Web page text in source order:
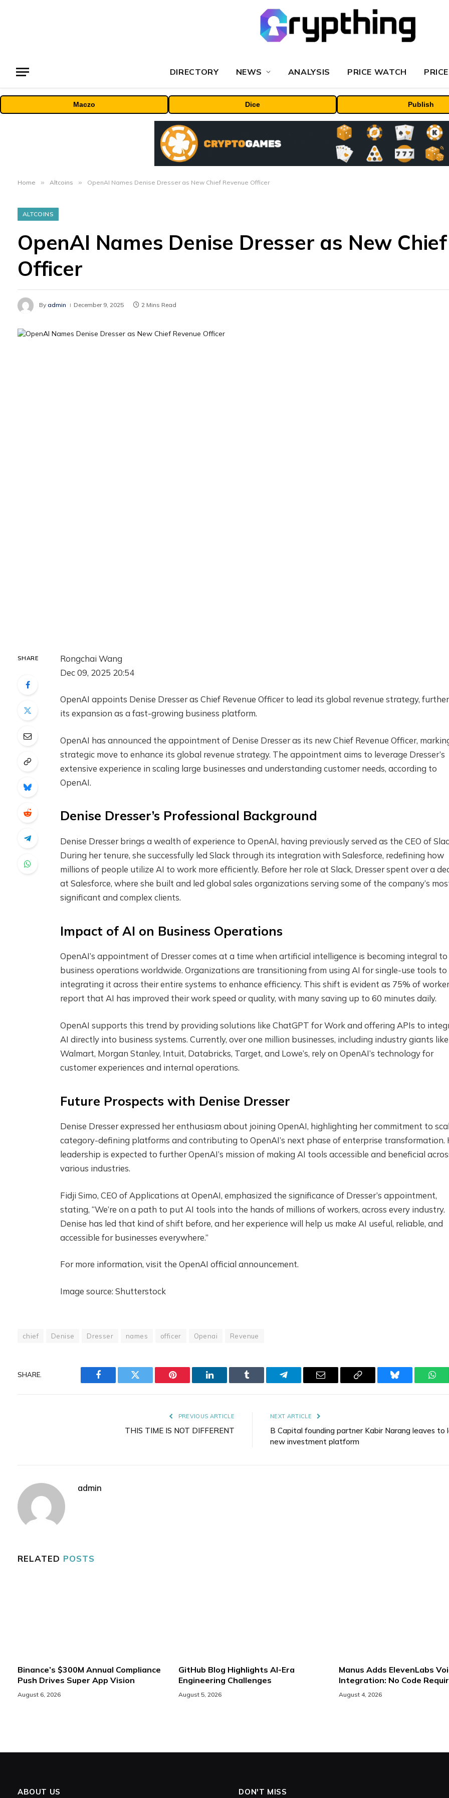
DIRECTORY NEWS ANALYSIS PRICE WATCH
Maczo Dice Publish
Home » Altcoins » OpenAI Names Denise Dresser as New Chief Revenue Officer
ALTCOINS
OpenAI Names Denise Dresser as New
Officer
By admin December 9, 2025 2 Mins Read
SHARE
Rongchai Wang
Dec 09, 2025 20:54
OpenAI appoints Denise Dresser as Chief Revenue Officer to lead its global revenue strategy,
its expansion as a fast-growing business platform.
OpenAI has announced the appointment of Denise Dresser as its new Chief Revenue Officer,
strategic move to enhance its global revenue strategy. The appointment aims to leverage Dresser’s
extensive experience in scaling large businesses and understanding customer needs, according to
OpenAI.
Denise Dresser’s Professional Background
Denise Dresser brings a wealth of experience to OpenAI, having previously served as the CEO of
During her tenure, she successfully led Slack through its integration with Salesforce, redefining how
millions of people utilize AI to work more efficiently. Before her role at Slack, Dresser spent over a
at Salesforce, where she built and led global sales organizations serving some of the company’s
significant and complex clients.
Impact of AI on Business Operations
OpenAI’s appointment of Dresser comes at a time when artificial intelligence is becoming integral to
business operations worldwide. Organizations are transitioning from using AI for single-use tools to
integrating it across their entire systems to enhance efficiency. This shift is evident as 75% of
report that AI has improved their work speed or quality, with many saving up to 60 minutes daily.
OpenAI supports this trend by providing solutions like ChatGPT for Work and offering APIs to
AI directly into business systems. Currently, over one million businesses, including industry giants like
Walmart, Morgan Stanley, Intuit, Databricks, Target, and Lowe’s, rely on OpenAI’s technology for
customer experiences and internal operations.
Future Prospects with Denise Dresser
Denise Dresser expressed her enthusiasm about joining OpenAI, highlighting her commitment to
category-defining platforms and contributing to OpenAI’s next phase of enterprise transformation.
leadership is expected to further OpenAI’s mission of making AI tools accessible and beneficial
various industries.
Fidji Simo, CEO of Applications at OpenAI, emphasized the significance of Dresser’s appointment,
stating, “We’re on a path to put AI tools into the hands of millions of workers, across every industry.
Denise has led that kind of shift before, and her experience will help us make AI useful, reliable, and
accessible for businesses everywhere.”
For more information, visit the OpenAI official announcement.
Image source: Shutterstock
chief Denise Dresser names officer Openai Revenue
SHARE.
Facebook Twitter Pinterest LinkedIn Tumblr Telegram Email
Copy
Bluesky
PREVIOUS ARTICLE
THIS TIME IS NOT DIFFERENT
NEXT ARTICLE
B Capital founding partner Kabir Narang leaves to
new investment platform
admin
RELATED POSTS
Binance’s $300M Annual Compliance
Push Drives Super App Vision
August 6, 2026
GitHub Blog Highlights AI-Era
Engineering Challenges
August 5, 2026
Manus Adds ElevenLabs
Integration: No Code
August 4, 2026
ABOUT US DON'T MISS